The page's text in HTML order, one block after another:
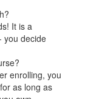
It is a
you decide
enrolling, you
as long as